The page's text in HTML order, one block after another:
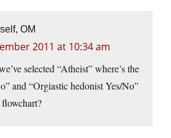
OM
2011 at 10:34 am
selected “Atheist” where’s the
and “Orgiastic hedonist Yes/No”